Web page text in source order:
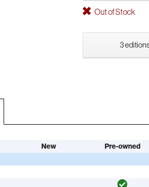
Out of Stock
3
New
Pre-owned